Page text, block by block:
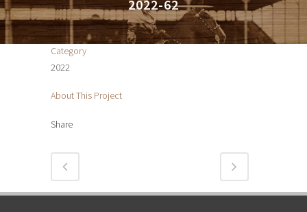
2022-62
Category
2022
About This Project
Share